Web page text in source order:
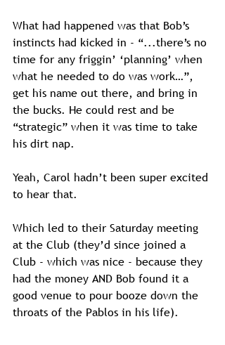
What had happened was that Bob’s
instincts had kicked in - “...there’s no
time for any friggin’ ‘planning’ when
what he needed to do was work…”,
get his name out there, and bring in
the bucks. He could rest and be
“strategic” when it was time to take
his dirt nap.
Yeah, Carol hadn’t been super excited
to hear that.
Which led to their Saturday meeting
at the Club (they’d since joined a
Club - which was nice - because they
had the money AND Bob found it a
good venue to pour booze down the
throats of the Pablos in his life).